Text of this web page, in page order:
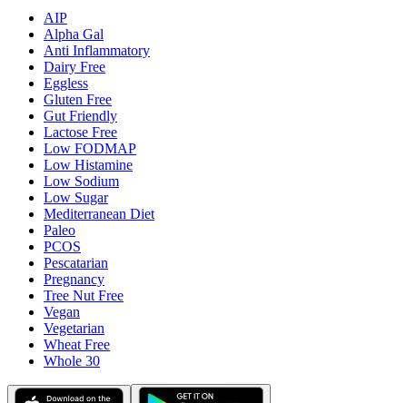
AIP
Alpha Gal
Anti Inflammatory
Dairy Free
Eggless
Gluten Free
Gut Friendly
Lactose Free
Low FODMAP
Low Histamine
Low Sodium
Low Sugar
Mediterranean Diet
Paleo
PCOS
Pescatarian
Pregnancy
Tree Nut Free
Vegan
Vegetarian
Wheat Free
Whole 30